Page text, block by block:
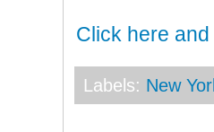
Click here
Labels: New